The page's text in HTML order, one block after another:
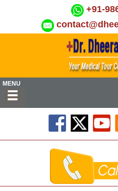
+91-
MENU